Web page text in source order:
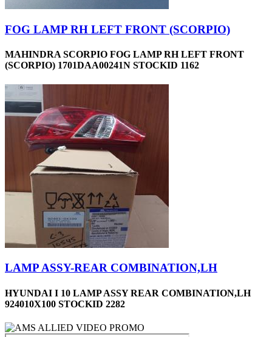
FOG LAMP RH LEFT FRONT (SCORPIO)
MAHINDRA SCORPIO FOG LAMP RH LEFT FRONT
(SCORPIO) 1701DAA00241N STOCKID 1162
LAMP ASSY-REAR COMBINATION,LH
HYUNDAI I 10 LAMP ASSY REAR COMBINATION,LH
924010X100 STOCKID 2282